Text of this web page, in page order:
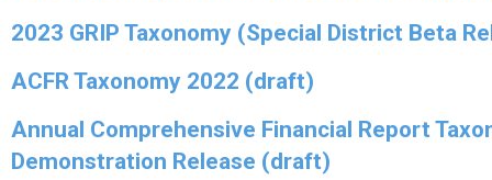
2023 GRIP Taxonomy (Special District Beta
ACFR Taxonomy 2022 (draft)
Annual Comprehensive Financial Report
Demonstration Release (draft)